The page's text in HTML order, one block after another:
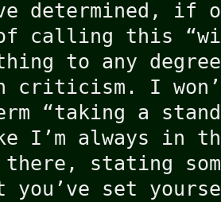
determined, if
calling this
to any
criticism. I
“taking a
I’m always in
there, stating
you’ve set